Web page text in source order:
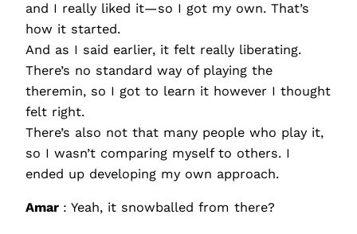
and I really liked it—so I got my own. That’s
how it started.
And as I said earlier, it felt really liberating.
There’s no standard way of playing the
theremin, so I got to learn it however I thought
felt right.
There’s also not that many people who play it,
so I wasn’t comparing myself to others. I
ended up developing my own approach.
Amar : Yeah, it snowballed from there?